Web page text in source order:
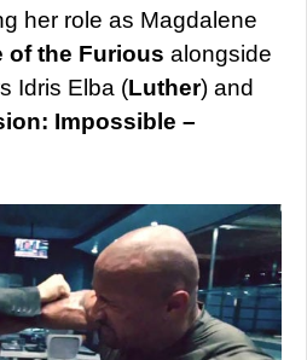
her role as Magdalene
of the Furious alongside
Idris Elba (Luther) and
Impossible –